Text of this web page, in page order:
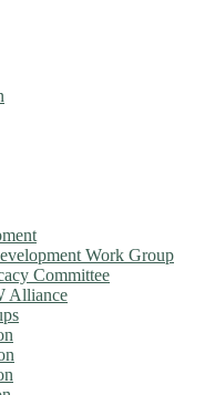
Work Group
Committee
Alliance